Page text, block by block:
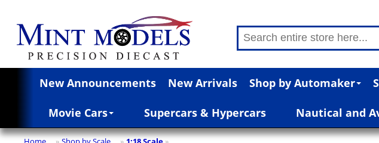
New Announcements New Arrivals Shop by Automaker
Movie Cars Supercars & Hypercars Nautical and